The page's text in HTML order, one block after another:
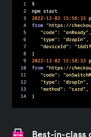
Best-in-class